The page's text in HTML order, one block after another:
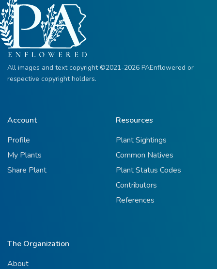
All images and text copyright ©2021-2026 PAEnflowered or
respective copyright holders.
Account
Profile
My Plants
Share Plant
Resources
Plant Sightings
Common Natives
Plant Status Codes
Contributors
References
The Organization
About